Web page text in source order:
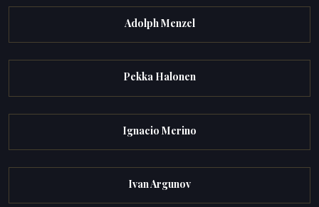
Adolph Menzel
Pekka Halonen
Ignacio Merino
Ivan Argunov